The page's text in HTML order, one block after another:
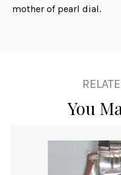
mother of pearl dial.
You